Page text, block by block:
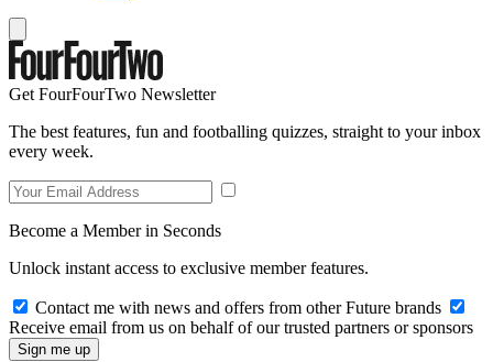
Get FourFourTwo Newsletter
The best features, fun and footballing quizzes, straight to your inbox
every week.
Become a Member in Seconds
Unlock instant access to exclusive member features.
Contact me with news and offers from other Future brands
Receive email from us on behalf of our trusted partners or sponsors